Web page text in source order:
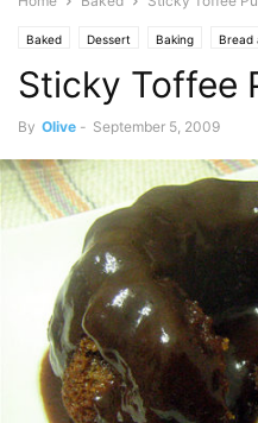
Baked Dessert Baking Bread
Pastries
Sticky Toffee
By Olive - September 5, 2009